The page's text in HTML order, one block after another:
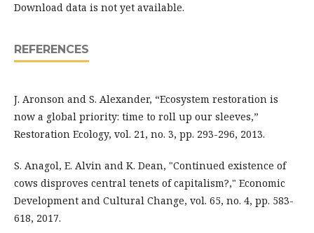
Download data is not yet available.
REFERENCES
J. Aronson and S. Alexander, “Ecosystem restoration is
now a global priority: time to roll up our sleeves,”
Restoration Ecology, vol. 21, no. 3, pp. 293-296, 2013.
S. Anagol, E. Alvin and K. Dean, "Continued existence of
cows disproves central tenets of capitalism?," Economic
Development and Cultural Change, vol. 65, no. 4, pp. 583-
618, 2017.